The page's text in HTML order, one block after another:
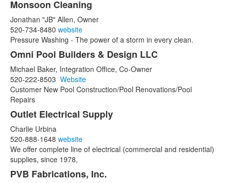
Monsoon Cleaning
Jonathan "JB" Allen, Owner
520-734-8480 website
Pressure Washing - The power of a storm in every clean.
Omni Pool Builders & Design LLC
Michael Baker, Integration Office, Co-Owner
520-222-8503 Website
Customer New Pool Construction/Pool Renovations/Pool
Repairs
Outlet Electrical Supply
Charlie Urbina
520-888-1648 website
We offer complete line of electrical (commercial and residential)
supplies, since 1978,
PVB Fabrications, Inc.